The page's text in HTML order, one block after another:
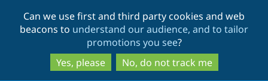
to
main
content
to
search
Can we use first and third party cookies and web
beacons to understand our audience, and to tailor
promotions you see?
Yes, please
No, do not track me